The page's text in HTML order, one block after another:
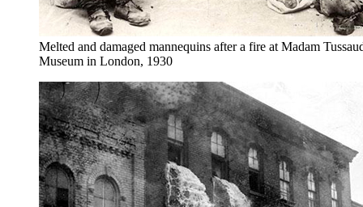
Melted and damaged mannequins after a fire at Madam
Museum in London, 1930